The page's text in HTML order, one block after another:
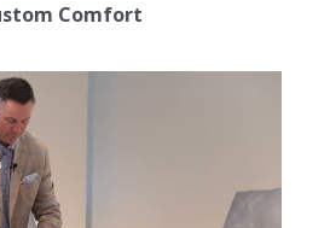
Comfort